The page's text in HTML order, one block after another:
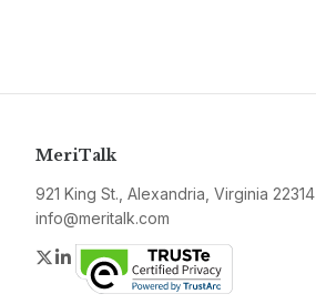
MeriTalk
921 King St., Alexandria, Virginia 22314
info@meritalk.com
Twitter
LinkedIn